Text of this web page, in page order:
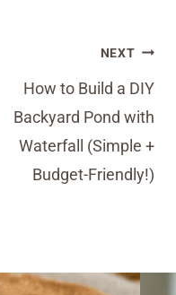
NEXT
How to Build a DIY
Backyard Pond with
Waterfall (Simple +
Budget-Friendly!)